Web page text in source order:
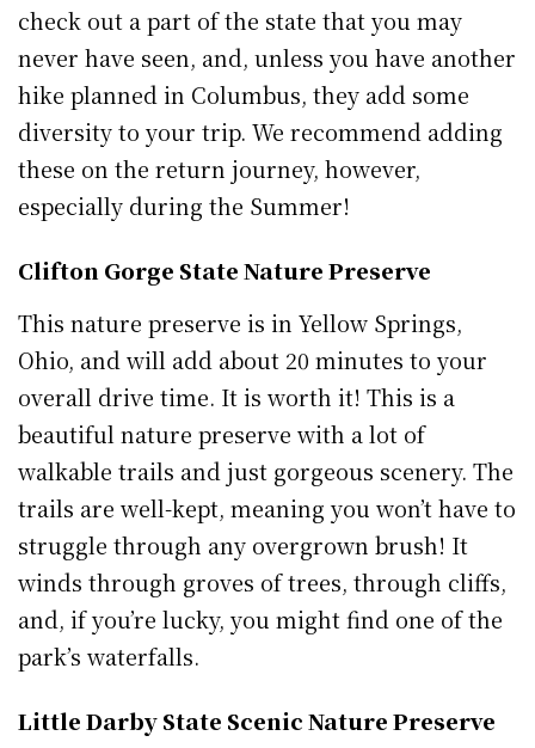
check out a part of the state that you may
never have seen, and, unless you have another
hike planned in Columbus, they add some
diversity to your trip. We recommend adding
these on the return journey, however,
especially during the Summer!
Clifton Gorge State Nature Preserve
This nature preserve is in Yellow Springs,
Ohio, and will add about 20 minutes to your
overall drive time. It is worth it! This is a
beautiful nature preserve with a lot of
walkable trails and just gorgeous scenery. The
trails are well-kept, meaning you won’t have to
struggle through any overgrown brush! It
winds through groves of trees, through cliffs,
and, if you’re lucky, you might find one of the
park’s waterfalls.
Little Darby State Scenic Nature Preserve